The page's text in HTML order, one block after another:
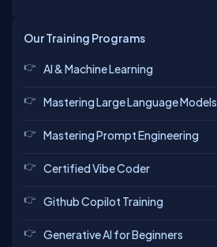
Our Training Programs
AI & Machine Learning
Mastering Large Language Models
Mastering Prompt Engineering
Certified Vibe Coder
Github Copilot Training
Generative AI for Beginners